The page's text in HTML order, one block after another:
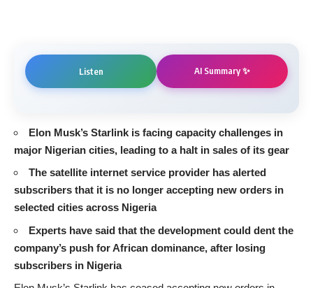
Listen AI Summary ✨
Elon Musk’s Starlink is facing capacity challenges in
major Nigerian cities, leading to a halt in sales of its gear
The satellite internet service provider has alerted
subscribers that it is no longer accepting new orders in
selected cities across Nigeria
Experts have said that the development could dent the
company’s push for African dominance, after losing
subscribers in Nigeria